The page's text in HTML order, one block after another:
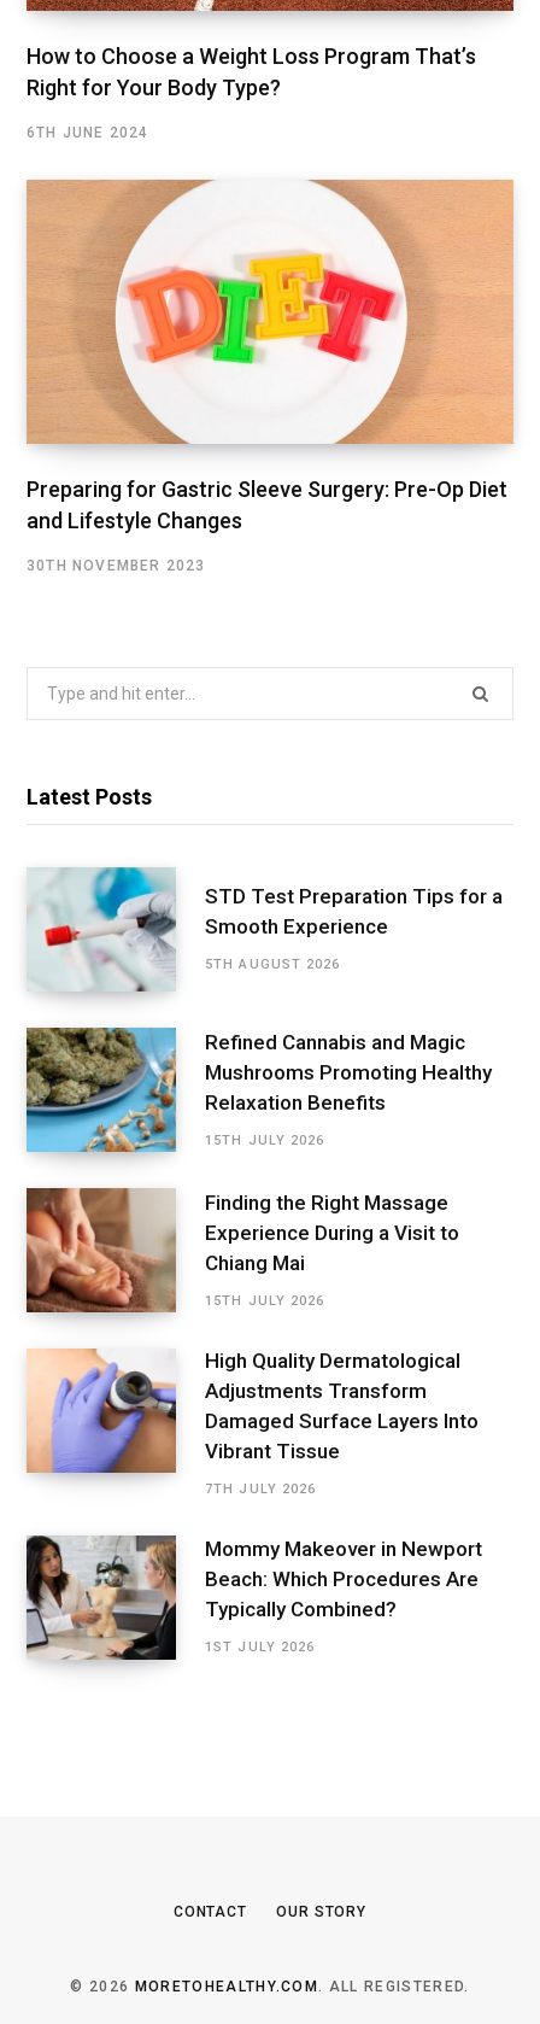
How to Choose a Weight Loss Program That’s
Right for Your Body Type?
6TH JUNE 2024
Preparing for Gastric Sleeve Surgery: Pre-Op Diet
and Lifestyle Changes
30TH NOVEMBER 2023
Latest Posts
STD Test Preparation Tips for a
Smooth Experience
5TH AUGUST 2026
Refined Cannabis and Magic
Mushrooms Promoting Healthy
Relaxation Benefits
15TH JULY 2026
Finding the Right Massage
Experience During a Visit to
Chiang Mai
15TH JULY 2026
High Quality Dermatological
Adjustments Transform
Damaged Surface Layers Into
Vibrant Tissue
7TH JULY 2026
Mommy Makeover in Newport
Beach: Which Procedures Are
Typically Combined?
1ST JULY 2026
CONTACT OUR STORY
© 2026 MORETOHEALTHY.COM. ALL REGISTERED.